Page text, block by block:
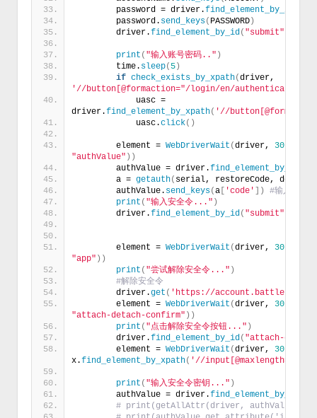
        password = driver.
find_element_by_id
        password.
send_keys( PASSWORD)
        driver.
find_element_by_id( "submit"
print ( "输入账号密码.." )
        time.
sleep( 5)
if check_exists_by_xpath(
'//button[@formaction="/login/en/authenticator/
            uasc =
driver.find_element_by_xpath( '//
            uasc.
click()
        element =
WebDriverWait (driver, 30)
"authValue" ))
        authValue = driver.
find_element_by_id
        a =
getauth( serial, restoreCode,
        authValue.
send_keys(a[ 'code' ])
#输入安全
print ( "输入安全令..." )
        driver.
find_element_by_id( "submit"
        element =
WebDriverWait (driver, 30)
"app" ))
print ( "尝试解除安全令..." )
#解除安全令
        driver.
get ( 'https://account.battle.net/
        element =
WebDriverWait (driver, 30)
"attach-detach-confirm" ))
print ( "点击解除安全令按钮..." )
        driver.
find_element_by_id( "attach-
        element =
WebDriverWait (driver, 30)
x.find_element_by_xpath( '//input[@maxlength="8"]'
print ( "输入安全令密钥..." )
        authValue = driver.
find_element_by_xpath
# print(getAllAttr(driver, authValue))